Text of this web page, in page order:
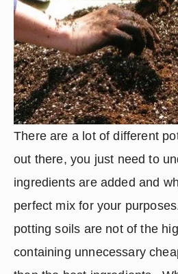
There are a lot of different
out there, you just need to
ingredients are added and
perfect mix for your
potting soils are not of the
containing unnecessary